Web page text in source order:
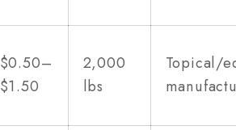
$0.50–
$1.50
2,000
lbs
Topical/